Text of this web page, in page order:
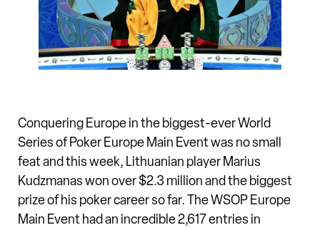
Conquering Europe in the biggest-ever World
Series of Poker Europe Main Event was no small
feat and this week, Lithuanian player Marius
Kudzmanas won over $2.3 million and the biggest
prize of his poker career so far. The WSOP Europe
Main Event had an incredible 2,617 entries in